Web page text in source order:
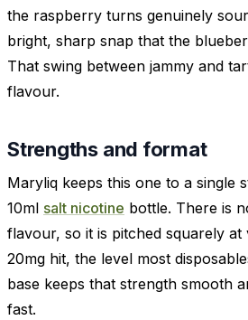
the raspberry turns genuinely
bright, sharp snap that the
That swing between jammy and
flavour.
Strengths and format
Maryliq keeps this one to a single
10ml salt nicotine bottle. There is
flavour, so it is pitched squarely
20mg hit, the level most
base keeps that strength smooth
fast.